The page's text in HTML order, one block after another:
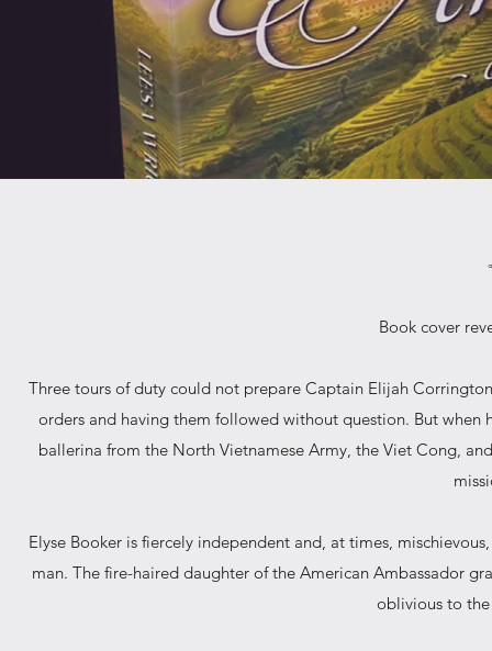
Book cover
Three tours of duty could not prepare Captain Elijah
orders and having them followed without question. But when
ballerina from the North Vietnamese Army, the Viet Cong,
Elyse Booker is fiercely independent and, at times,
man. The fire-haired daughter of the American Ambassador
oblivious to the